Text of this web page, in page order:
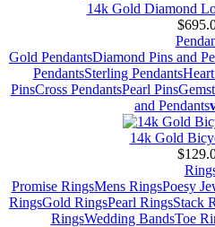
14k Gold Diamond
Gold PendantsDiamond Pins and
PendantsSterling Pendants
PinsCross PendantsPearl Pins
and Pendants
14k Gold
Promise RingsMens RingsPoesy
RingsGold RingsPearl RingsStack
RingsWedding BandsToe